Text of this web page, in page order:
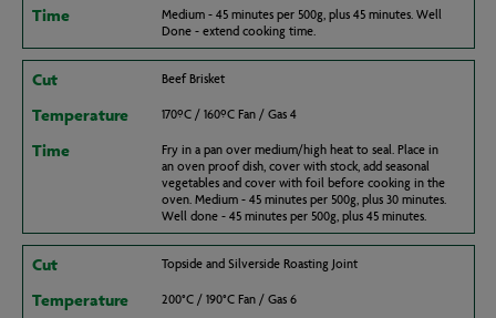
Time
Medium - 45 minutes per 500g, plus 45 minutes. Well
Done - extend cooking time.
Cut Beef Brisket
Temperature 170ºC / 160ºC Fan / Gas 4
Time
Fry in a pan over medium/high heat to seal. Place in
an oven proof dish, cover with stock, add seasonal
vegetables and cover with foil before cooking in the
oven. Medium - 45 minutes per 500g, plus 30 minutes.
Well done - 45 minutes per 500g, plus 45 minutes.
Cut Topside and Silverside Roasting Joint
Temperature 200°C / 190°C Fan / Gas 6